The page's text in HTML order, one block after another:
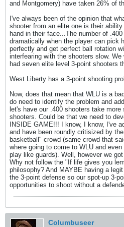
and Montgomery) have taken 26% of
I've always been of the opinion that
shooter from an elite one is their
hand in their face...The number of
dramatically when the player can pick
perfectly and get perfect ball rotation
interfearing with the shooters slow.
had seven elite level 3-point shooters
West Liberty has a 3-point shooting
Now, does that mean that WLU is a
do need to identify the problem and
let's have our .400 shooters take
shooters. Could be that we need to
INSIDE GAME!!! I know, I know, I've
and have been roundly critisized by
basketball" crowd (same crowd that
where going to come to WLU and
play like guards). Well, however we
Why not follow the "If life gives you
philosophy? And MAYBE having a
the 3-point defense so our spot-up 3-
opportunities to shoot without a
Columbuseer